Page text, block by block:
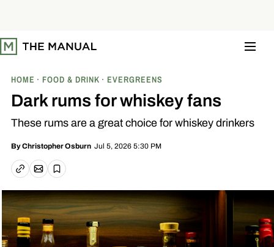
t
o
HOME FOOD & DRINK EVERGREENS
Dark rums for whiskey fans
These rums are a great choice for whiskey drinkers
ByChristopher Osburn Jul 5, 2026 5:30 PM
Copy linkEmail article
Save